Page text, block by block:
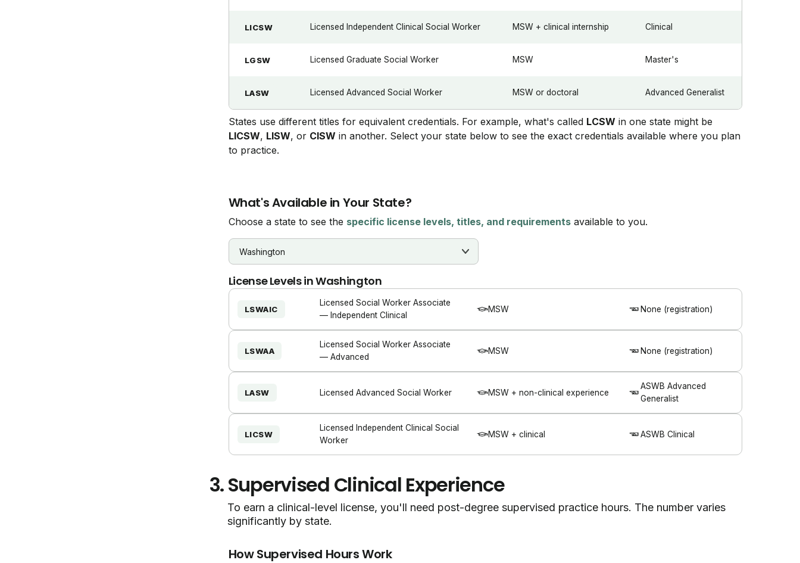
LICSW Licensed Independent Clinical Social Worker MSW + clinical internship Clinical
LGSW Licensed Graduate Social Worker MSW Master's
LASW Licensed Advanced Social Worker MSW or doctoral Advanced Generalist
States use different titles for equivalent credentials. For example, what's called LCSW in one state might be
LICSW, LISW, or CISW in another. Select your state below to see the exact credentials available where you plan
to practice.
What's Available in Your State?
Choose a state to see the specific license levels, titles, and requirementsavailable to you.
License Levels inWashington
LSWAIC
Licensed Social Worker Associate
— Independent Clinical
MSW None (registration)
LSWAA
Licensed Social Worker Associate
— Advanced
MSW None (registration)
LASW Licensed Advanced Social Worker MSW + non-clinical experience
ASWB Advanced
Generalist
LICSW
Licensed Independent Clinical Social
Worker
MSW + clinical ASWB Clinical
3.Supervised Clinical Experience
To earn a clinical-level license, you'll need post-degree supervised practice hours. The number varies
significantly by state.
How Supervised Hours Work